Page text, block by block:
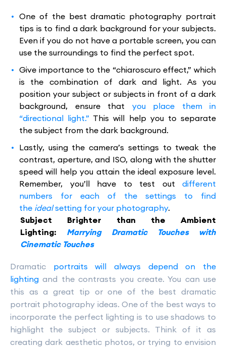
One of the best dramatic photography portrait
tips is to find a dark background for your subjects.
Even if you do not have a portable screen, you can
use the surroundings to find the perfect spot.
Give importance to the “chiaroscuro effect,” which
is the combination of dark and light. As you
position your subject or subjects in front of a dark
background, ensure that you place them in
“directional light.” This will help you to separate
the subject from the dark background.
Lastly, using the camera’s settings to tweak the
contrast, aperture, and ISO, along with the shutter
speed will help you attain the ideal exposure level.
Remember, you’ll have to test out different
numbers for each of the settings to find
the idealsetting for your photography.
Subject Brighter than the Ambient
Lighting: Marrying Dramatic Touches with
Cinematic Touches
Dramatic portraits will always depend on the
lighting and the contrasts you create. You can use
this as a great tip or one of the best dramatic
portrait photography ideas. One of the best ways to
incorporate the perfect lighting is to use shadows to
highlight the subject or subjects. Think of it as
creating dark aesthetic photos, or trying to envision